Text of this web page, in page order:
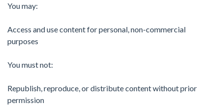
You may:
Access and use content for personal, non-commercial
purposes
You must not:
Republish, reproduce, or distribute content without prior
permission